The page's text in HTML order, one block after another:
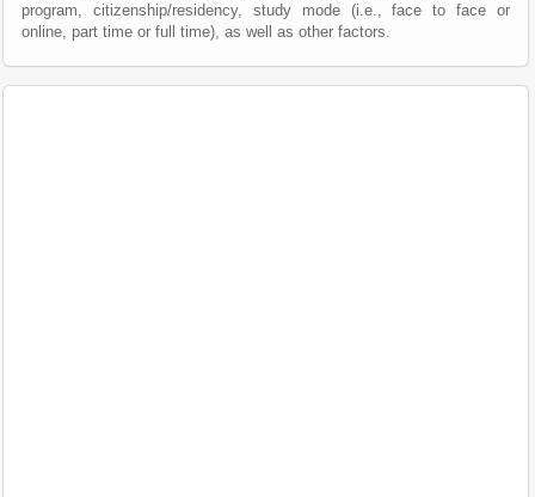
program, citizenship/residency, study mode (i.e., face to face or
online, part time or full time), as well as other factors.